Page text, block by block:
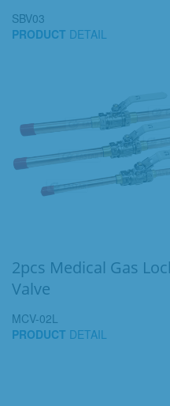
SBV03
PRODUCT DETAIL
2pcs Medical Gas
Valve
MCV-02L
PRODUCT DETAIL